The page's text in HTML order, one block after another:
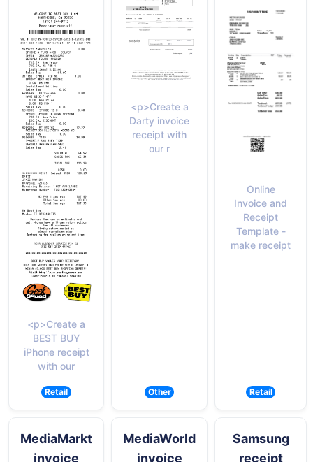
<p>Create a
BEST BUY
iPhone receipt
with our
Retail
<p>Create a
Darty invoice
receipt with
our r
Other
Online
Invoice and
Receipt
Template -
make receipt
Retail
MediaMarkt
invoice
MediaWorld
invoice
Samsung
receipt